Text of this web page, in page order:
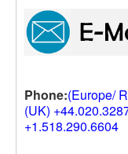
Phone:(Europe/
(UK)
+1.518.290.6604